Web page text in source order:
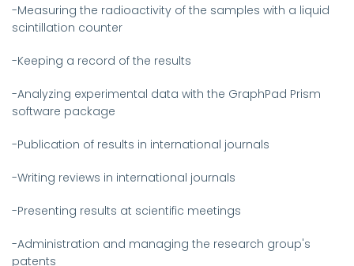
-Measuring the radioactivity of the samples with a liquid
scintillation counter
-Keeping a record of the results
-Analyzing experimental data with the GraphPad Prism
software package
-Publication of results in international journals
-Writing reviews in international journals
-Presenting results at scientific meetings
-Administration and managing the research group's
patents